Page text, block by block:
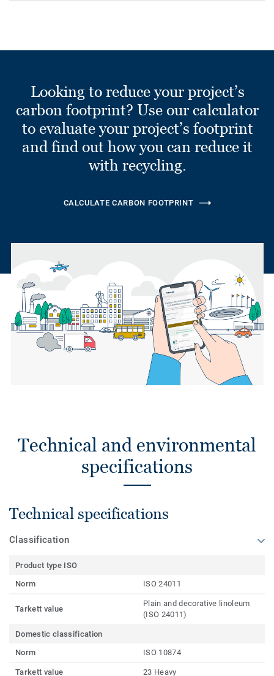
Looking to reduce your project’s
carbon footprint? Use our calculator
to evaluate your project’s footprint
and find out how you can reduce it
with recycling.
CALCULATE CARBON FOOTPRINT
Technical and environmental
specifications
Technical specifications
Classification
Product type ISO
Norm
ISO 24011
Tarkett value
Plain and decorative linoleum
(ISO 24011)
Domestic classification
Norm
ISO 10874
Tarkett value 23 Heavy